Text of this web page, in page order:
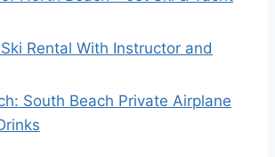
Rental With Instructor and
South Beach Private Airplane